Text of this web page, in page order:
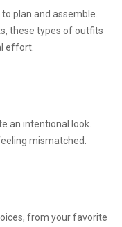
plan and assemble.
these types of outfits
effort.
an intentional look.
mismatched.
from your favorite